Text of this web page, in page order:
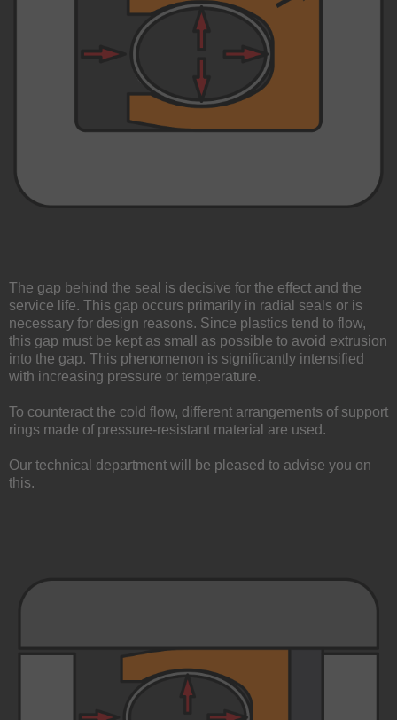
The gap behind the seal is decisive for the effect and the
service life. This gap occurs primarily in radial seals or is
necessary for design reasons. Since plastics tend to flow,
this gap must be kept as small as possible to avoid extrusion
into the gap. This phenomenon is significantly intensified
with increasing pressure or temperature.
To counteract the cold flow, different arrangements of support
rings made of pressure-resistant material are used.
Our technical department will be pleased to advise you on
this.